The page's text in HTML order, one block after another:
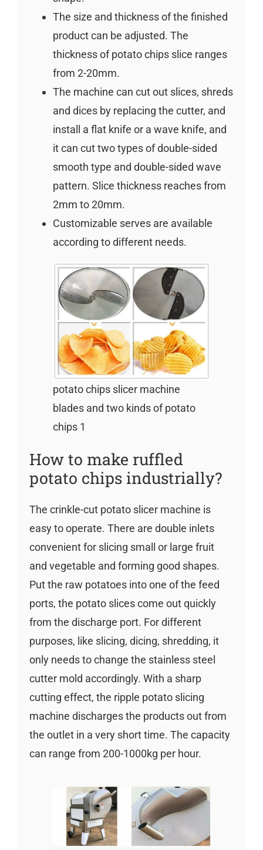
The size and thickness of the finished
product can be adjusted. The
thickness of potato chips slice ranges
from 2-20mm.
The machine can cut out slices, shreds
and dices by replacing the cutter, and
install a flat knife or a wave knife, and
it can cut two types of double-sided
smooth type and double-sided wave
pattern. Slice thickness reaches from
2mm to 20mm.
Customizable serves are available
according to different needs.
potato chips slicer machine
blades and two kinds of potato
chips 1
How to make ruffled
potato chips industrially?
The crinkle-cut potato slicer machine is
easy to operate. There are double inlets
convenient for slicing small or large fruit
and vegetable and forming good shapes.
Put the raw potatoes into one of the feed
ports, the potato slices come out quickly
from the discharge port. For different
purposes, like slicing, dicing, shredding, it
only needs to change the stainless steel
cutter mold accordingly. With a sharp
cutting effect, the ripple potato slicing
machine discharges the products out from
the outlet in a very short time. The capacity
can range from 200-1000kg per hour.